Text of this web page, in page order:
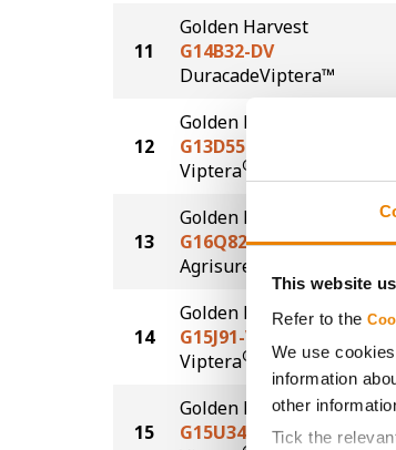
This website
Refer to the
We use
information
other
Tick the
11
Golden Harvest
G14B32-DV
DuracadeViptera™
12
Golden Harvest
G13D55-V
Viptera®
13
Golden Harvest
G16Q82-AA
Agrisure
14
Golden Harvest
G15J91-V
Viptera®
15
Golden Harvest
G15U34-V